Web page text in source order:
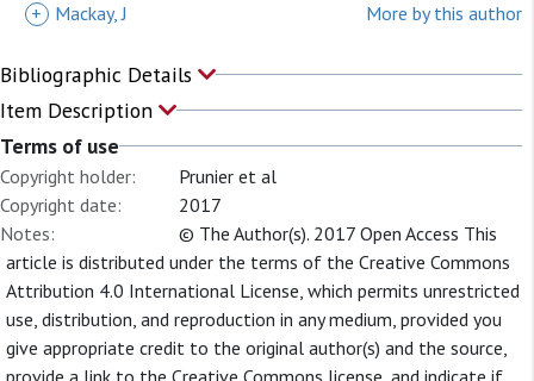
+
Mackay, J More by this author
Bibliographic Details
Item Description
Terms of use
Copyright holder:
Prunier et al
Copyright date:
2017
Notes:
© The Author(s). 2017 Open Access This
article is distributed under the terms of the Creative Commons
Attribution 4.0 International License, which permits unrestricted
use, distribution, and reproduction in any medium, provided you
give appropriate credit to the original author(s) and the source,
provide a link to the Creative Commons license, and indicate if